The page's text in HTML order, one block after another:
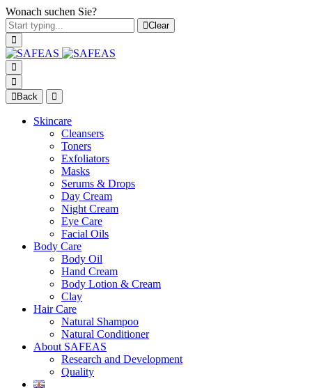
Wonach suchen Sie?
Clear
Back
Skincare
Cleansers
Toners
Exfoliators
Masks
Serums & Drops
Day Cream
Night Cream
Eye Care
Facial Oils
Body Care
Body Oil
Hand Cream
Body Lotion & Cream
Clay
Hair Care
Natural Shampoo
Natural Conditioner
About SAFEAS
Research and Development
Quality